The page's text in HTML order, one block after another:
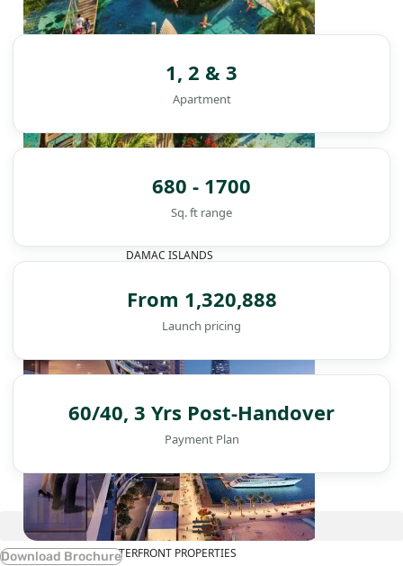
DAMAC ISLANDS
WATERFRONT PROPERTIES
1, 2 & 3
Apartment
680 - 1700
Sq. ft range
From 1,320,888
Launch pricing
60/40, 3 Yrs Post-Handover
Payment Plan
Download Brochure